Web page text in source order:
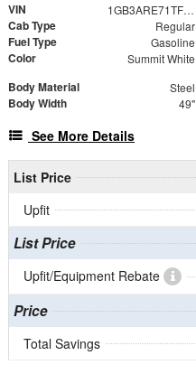
VIN 1GB3ARE71TF307266
Cab Type Regular
Fuel Type Gasoline
Color Summit White
Body Material Steel
Body Width 49"
See More Details
List Price
Upfit
List Price
Upfit/Equipment Rebate
Price
Total Savings